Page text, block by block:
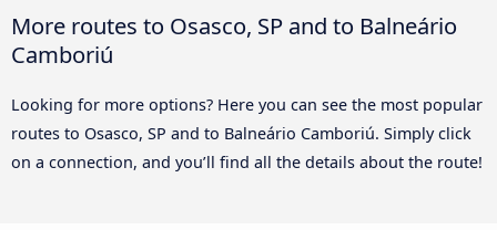
More routes to Osasco, SP and to Balneário
Camboriú
Looking for more options? Here you can see the most popular
routes to Osasco, SP and to Balneário Camboriú. Simply click
on a connection, and you’ll find all the details about the route!